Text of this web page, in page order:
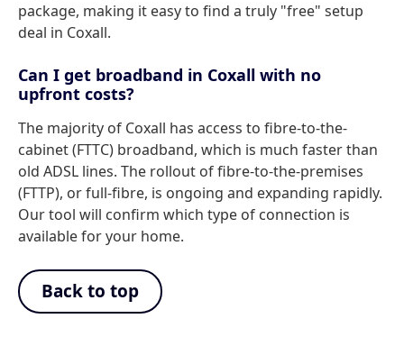
package, making it easy to find a truly "free" setup
deal in Coxall.
Can I get broadband in Coxall with no
upfront costs?
The majority of Coxall has access to fibre-to-the-
cabinet (FTTC) broadband, which is much faster than
old ADSL lines. The rollout of fibre-to-the-premises
(FTTP), or full-fibre, is ongoing and expanding rapidly.
Our tool will confirm which type of connection is
available for your home.
Back to top